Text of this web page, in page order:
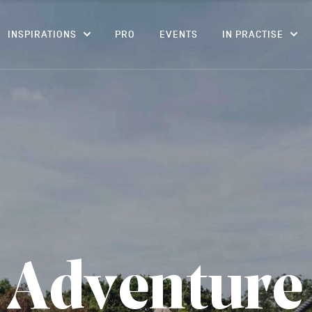
INSPIRATIONS PRO EVENTS IN PRACTISE
Adventure